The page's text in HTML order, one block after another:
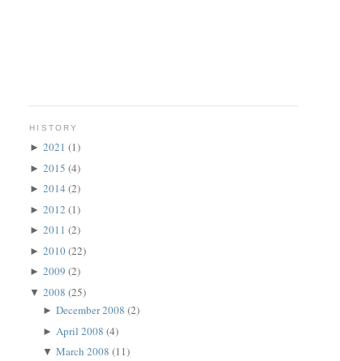
HISTORY
►2021(1)
►2015(4)
►2014(2)
►2012(1)
►2011(2)
►2010(22)
►2009(2)
▼2008(25)
►December 2008(2)
► April 2008(4)
▼March 2008(11)